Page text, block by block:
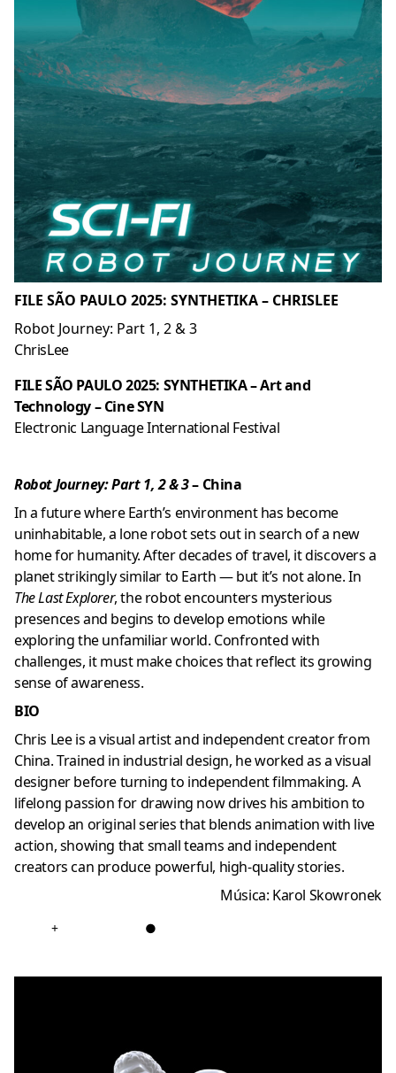
FILE SÃO PAULO 2025: SYNTHETIKA – CHRISLEE
Robot Journey: Part 1, 2 & 3
ChrisLee
FILE SÃO PAULO 2025: SYNTHETIKA – Art and
Technology – Cine SYN
Electronic Language International Festival
Robot Journey: Part 1, 2 & 3– China
In a future where Earth’s environment has become
uninhabitable, a lone robot sets out in search of a new
home for humanity. After decades of travel, it discovers a
planet strikingly similar to Earth — but it’s not alone. In
The Last Explorer, the robot encounters mysterious
presences and begins to develop emotions while
exploring the unfamiliar world. Confronted with
challenges, it must make choices that reflect its growing
sense of awareness.
BIO
Chris Lee is a visual artist and independent creator from
China. Trained in industrial design, he worked as a visual
designer before turning to independent filmmaking. A
lifelong passion for drawing now drives his ambition to
develop an original series that blends animation with live
action, showing that small teams and independent
creators can produce powerful, high-quality stories.
Música: Karol Skowronek
+ ●